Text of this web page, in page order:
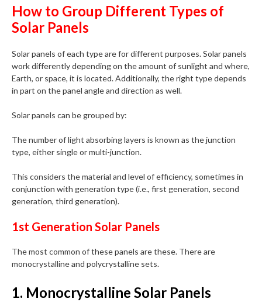
How to Group Different Types of
Solar Panels
Solar panels of each type are for different purposes. Solar panels
work differently depending on the amount of sunlight and where,
Earth, or space, it is located. Additionally, the right type depends
in part on the panel angle and direction as well.
Solar panels can be grouped by:
The number of light absorbing layers is known as the junction
type, either single or multi-junction.
This considers the material and level of efficiency, sometimes in
conjunction with generation type (i.e., first generation, second
generation, third generation).
1st Generation Solar Panels
The most common of these panels are these. There are
monocrystalline and polycrystalline sets.
1. Monocrystalline Solar Panels